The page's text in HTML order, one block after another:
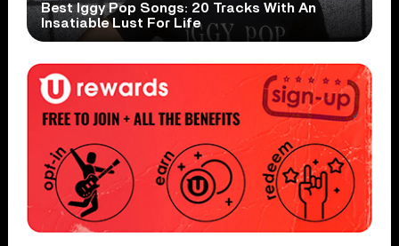
Best Iggy Pop Songs: 20 Tracks With An
Insatiable Lust For Life